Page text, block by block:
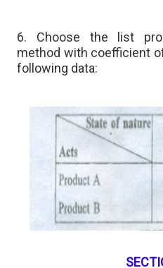
6. Choose the list
method with coefficient
following data: